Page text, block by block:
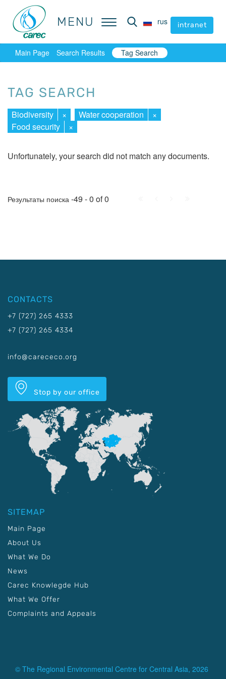
MENU rus intranet
MENU rus intranet
Main Page Search Results Tag Search
TAG SEARCH
Biodiversity × Water cooperation
×
Food security
×
Unfortunately, your search did not match any documents.
Результаты поиска -49 - 0 of 0
CONTACTS
+7 (727) 265 4333
+7 (727) 265 4334
info@carececo.org
Stop by our office
SITEMAP
Main Page
About Us
What We Do
News
Carec Knowlegde Hub
What We Offer
Complaints and Appeals
© The Regional Environmental Centre for Central Asia, 2026